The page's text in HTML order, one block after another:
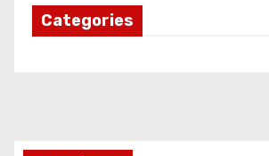
Categories